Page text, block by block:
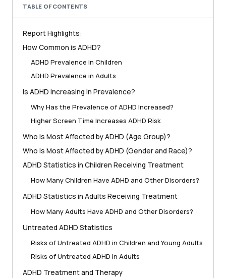
TABLE OF CONTENTS
Report Highlights:
How Common is ADHD?
ADHD Prevalence in Children
ADHD Prevalence in Adults
Is ADHD Increasing in Prevalence?
Why Has the Prevalence of ADHD Increased?
Higher Screen Time Increases ADHD Risk
Who is Most Affected by ADHD (Age Group)?
Who is Most Affected by ADHD (Gender and Race)?
ADHD Statistics in Children Receiving Treatment
How Many Children Have ADHD and Other Disorders?
ADHD Statistics in Adults Receiving Treatment
How Many Adults Have ADHD and Other Disorders?
Untreated ADHD Statistics
Risks of Untreated ADHD in Children and Young Adults
Risks of Untreated ADHD in Adults
ADHD Treatment and Therapy